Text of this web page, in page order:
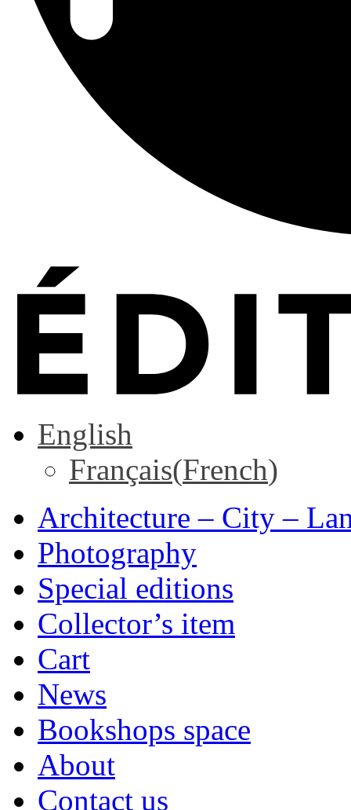
English
Français(French)
Architecture – City –
Photography
Special editions
Collector’s item
Cart
News
Bookshops space
About
Contact us